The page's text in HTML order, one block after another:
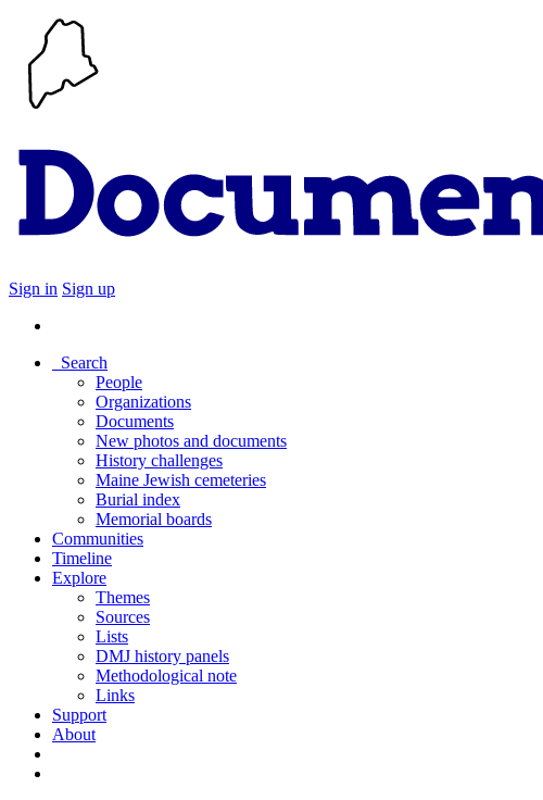
Sign in Sign up
Search
People
Organizations
Documents
New photos and documents
History challenges
Maine Jewish cemeteries
Burial index
Memorial boards
Communities
Timeline
Explore
Themes
Sources
Lists
DMJ history panels
Methodological note
Links
Support
About